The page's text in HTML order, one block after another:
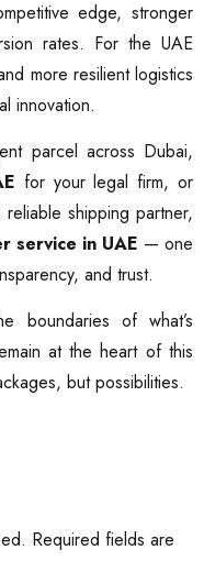
edge, stronger
rates. For the UAE
more resilient logistics
innovation.
parcel across Dubai,
for your legal firm, or
shipping partner,
service in UAE — one
and trust.
boundaries of what’s
at the heart of this
but possibilities.
Required fields are